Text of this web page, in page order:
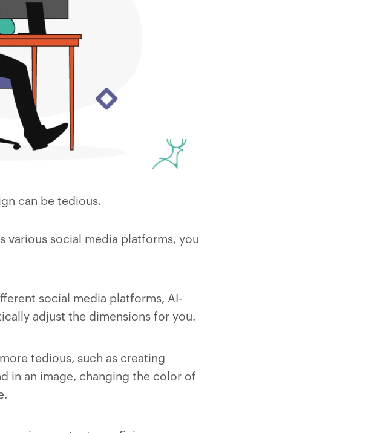
can be tedious.
various social media platforms, you
social media platforms, AI-
adjust the dimensions for you.
tedious, such as creating
in an image, changing the color of